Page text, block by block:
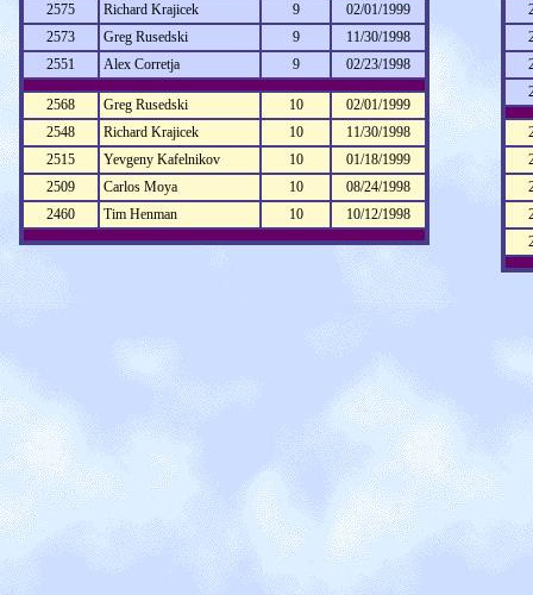
2575
Richard Krajicek 9
02/01/1999
2573
Greg Rusedski 9
11/30/1998
2551
Alex Corretja 9 02/23/1998
2568 Greg Rusedski 10
02/01/1999
2548
Richard Krajicek 10
11/30/1998
2515
Yevgeny Kafelnikov 10
01/18/1999
2509
Carlos Moya 10
08/24/1998
2460
Tim Henman 10 10/12/1998